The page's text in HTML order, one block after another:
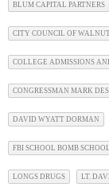
BLUM CAPITAL PARTNERS
CITY COUNCIL OF
COLLEGE ADMISSIONS
CONGRESSMAN MARK
DAVID WYATT DORMAN
FBI SCHOOL BOMB
LONGS DRUGS LT.